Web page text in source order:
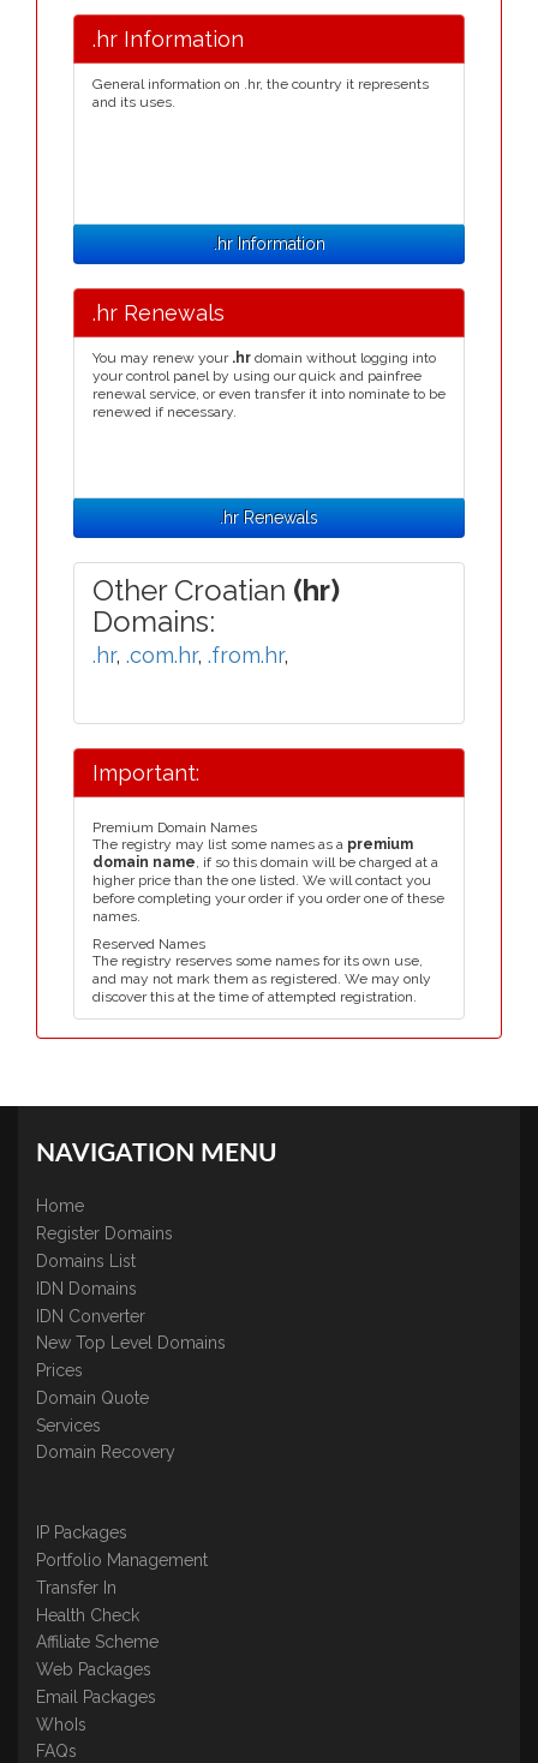
.hr Information
General information on .hr, the country it represents
and its uses.
.hr Information
.hr Renewals
You may renew your .hr domain without logging into
your control panel by using our quick and painfree
renewal service, or even transfer it into nominate to be
renewed if necessary.
.hr Renewals
Other Croatian (hr)
Domains:
.hr, .com.hr, .from.hr,
Important:
Premium Domain Names
The registry may list some names as a premium
domain name, if so this domain will be charged at a
higher price than the one listed. We will contact you
before completing your order if you order one of these
names.
Reserved Names
The registry reserves some names for its own use,
and may not mark them as registered. We may only
discover this at the time of attempted registration.
NAVIGATION MENU
Home
Register Domains
Domains List
IDN Domains
IDN Converter
New Top Level Domains
Prices
Domain Quote
Services
Domain Recovery
IP Packages
Portfolio Management
Transfer In
Health Check
Affiliate Scheme
Web Packages
Email Packages
WhoIs
FAQs